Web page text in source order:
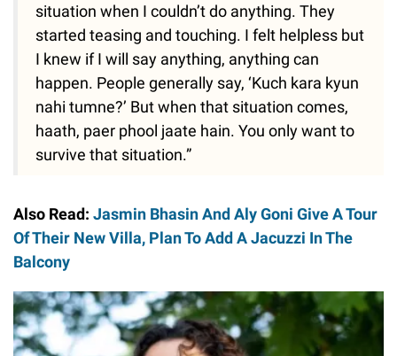
situation when I couldn’t do anything. They
started teasing and touching. I felt helpless but
I knew if I will say anything, anything can
happen. People generally say, ‘Kuch kara kyun
nahi tumne?’ But when that situation comes,
haath, paer phool jaate hain. You only want to
survive that situation.”
Also Read: Jasmin Bhasin And Aly Goni Give A Tour
Of Their New Villa, Plan To Add A Jacuzzi In The
Balcony